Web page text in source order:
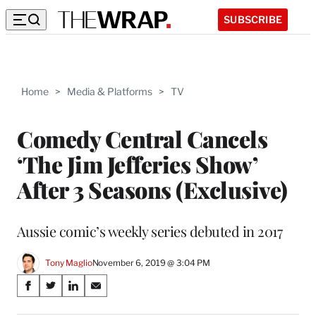
SUBSCRIBE
Home > Media & Platforms > TV
Comedy Central Cancels
‘The Jim Jefferies Show’
After 3 Seasons (Exclusive)
Aussie comic’s weekly series debuted in 2017
Tony MaglioNovember 6, 2019 @ 3:04 PM
Share
S
S
S
S